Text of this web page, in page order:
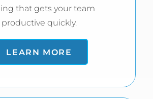
that gets your team
productive quickly.
LEARN MORE